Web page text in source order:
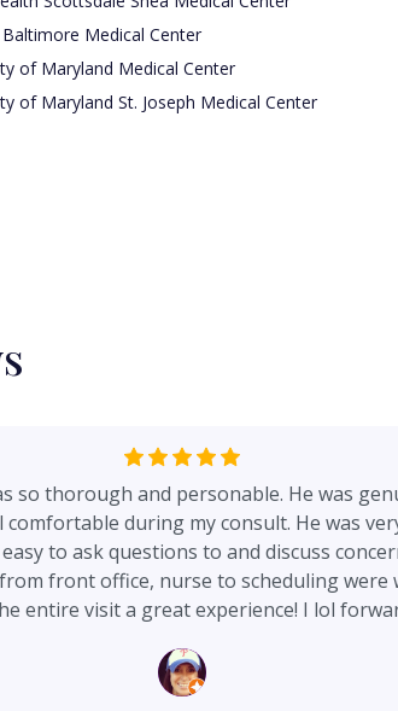
Medical Center
of Maryland Medical Center
of Maryland St. Joseph Medical Center
so thorough and personable. He was
comfortable during my consult. He was
to ask questions to and discuss
front office, nurse to scheduling were
entire visit a great experience! I lol